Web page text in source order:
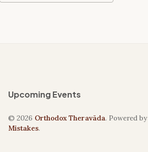
Upcoming Events
© 2026 Orthodox Theravāda. Powered by
Mistakes.